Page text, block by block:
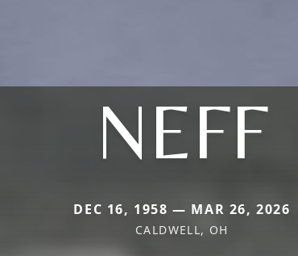
NEFF
DEC 16, 1958 — MAR 26, 2026
CALDWELL, OH